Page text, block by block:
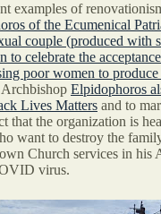
examples of
of the Ecumenical
couple (produced with
to celebrate the
poor women to
Archbishop Elpidophoros
Lives Matters and to
that the organization is
want to destroy the
Church services in his
virus.